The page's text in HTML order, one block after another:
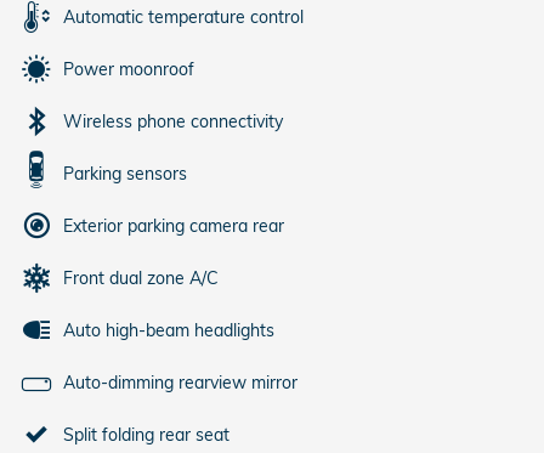
Automatic temperature control
Power moonroof
Wireless phone connectivity
Parking sensors
Exterior parking camera rear
Front dual zone A/C
Auto high-beam headlights
Auto-dimming rearview mirror
Split folding rear seat